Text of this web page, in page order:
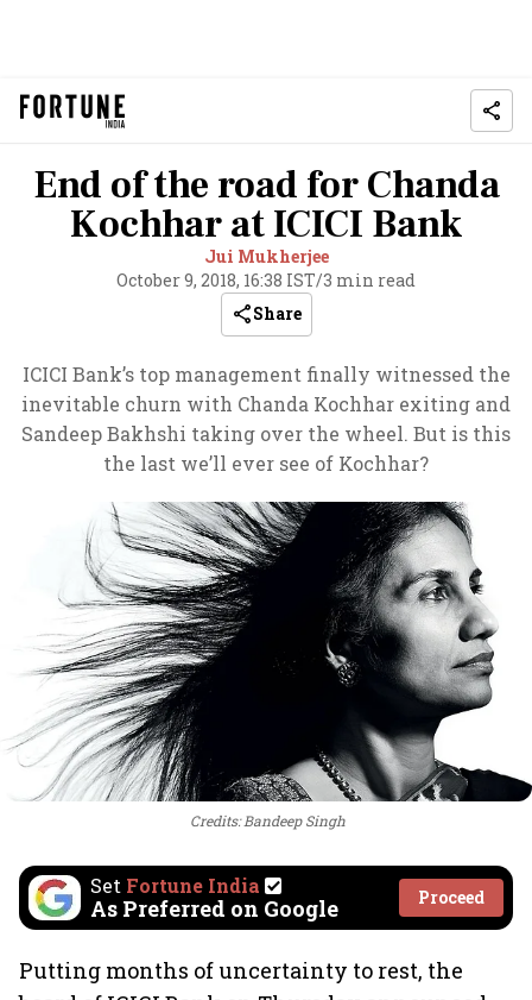
End of the road for Chanda
Kochhar at ICICI Bank
Jui Mukherjee
October 9, 2018, 16:38 IST/3 min read
Share
ICICI Bank’s top management finally witnessed the
inevitable churn with Chanda Kochhar exiting and
Sandeep Bakhshi taking over the wheel. But is this
the last we’ll ever see of Kochhar?
Credits: Bandeep Singh
Set Fortune India
As Preferred on Google Proceed
Putting months of uncertainty to rest, the